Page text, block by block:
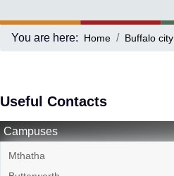
You are here: Home Buffalo city
Useful Contacts
Campuses
Mthatha